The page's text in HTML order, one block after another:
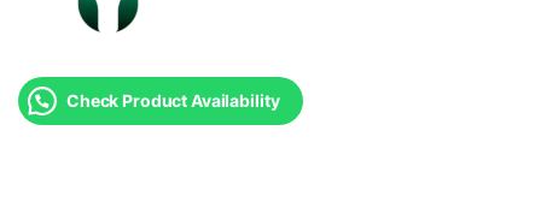
Check Product Availability